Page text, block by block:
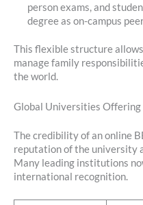
person exams, and
degree as on-campus
This flexible structure
manage family
the world.
Global Universities Offering
The credibility of an online
reputation of the university
Many leading institutions
international recognition.